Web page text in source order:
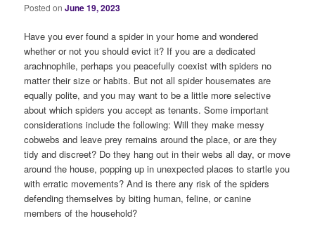
Posted onJune 19, 2023
Have you ever found a spider in your home and wondered
whether or not you should evict it? If you are a dedicated
arachnophile, perhaps you peacefully coexist with spiders no
matter their size or habits. But not all spider housemates are
equally polite, and you may want to be a little more selective
about which spiders you accept as tenants. Some important
considerations include the following: Will they make messy
cobwebs and leave prey remains around the place, or are they
tidy and discreet? Do they hang out in their webs all day, or move
around the house, popping up in unexpected places to startle you
with erratic movements? And is there any risk of the spiders
defending themselves by biting human, feline, or canine
members of the household?